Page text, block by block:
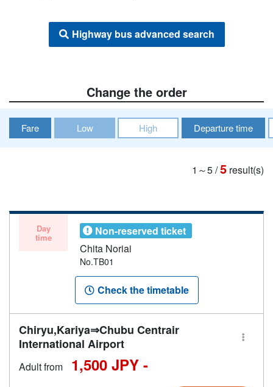
Highway bus advanced search
Change the order
Fare Low High Departure time
1～5/5 result(s)
Day
time
Non-reserved ticket
Chita Noriai
No.TB01
Check the timetable
Chiryu,Kariya⇒Chubu Centrair
International Airport
Adult from 1,500 JPY -